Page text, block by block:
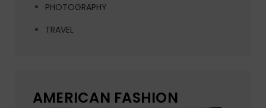
PHOTOGRAPHY
TRAVEL
AMERICAN FASHION